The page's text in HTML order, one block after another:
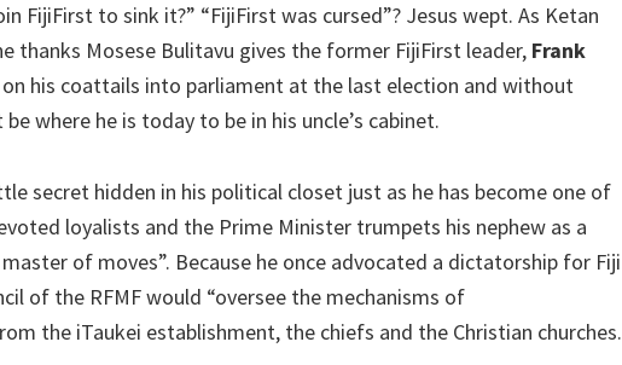
FijiFirst to sink it?” “FijiFirst was cursed”? Jesus wept. As Ketan
thanks Mosese Bulitavu gives the former FijiFirst leader, Frank
his coattails into parliament at the last election and without
where he is today to be in his uncle’s cabinet.
secret hidden in his political closet just as he has become one of
loyalists and the Prime Minister trumpets his nephew as a
of moves”. Because he once advocated a dictatorship for Fiji
of the RFMF would “oversee the mechanisms of
the iTaukei establishment, the chiefs and the Christian churches.